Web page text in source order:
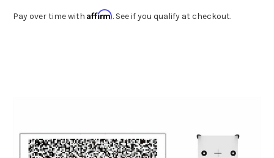
Pay over time with Affirm. See if you qualify at checkout.